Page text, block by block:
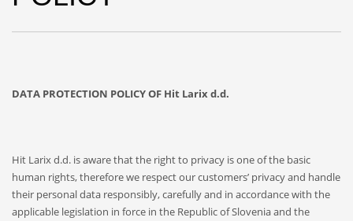
DATA PROTECTION POLICY OF Hit Larix d.d.
Hit Larix d.d. is aware that the right to privacy is one of the basic
human rights, therefore we respect our customers’ privacy and handle
their personal data responsibly, carefully and in accordance with the
applicable legislation in force in the Republic of Slovenia and the